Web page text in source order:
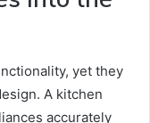
yet they
A kitchen
accurately